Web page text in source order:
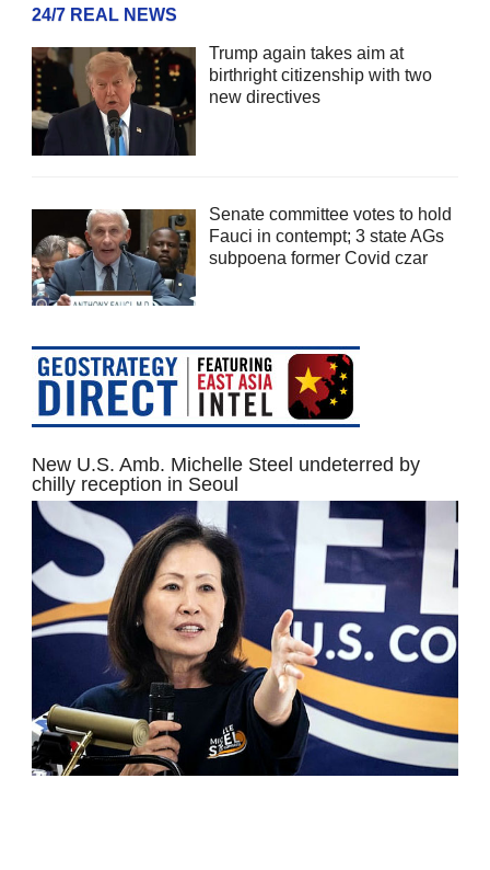
24/7 REAL NEWS
Trump again takes aim at
birthright citizenship with two
new directives
Senate committee votes to hold
Fauci in contempt; 3 state AGs
subpoena former Covid czar
New U.S. Amb. Michelle Steel undeterred by
chilly reception in Seoul